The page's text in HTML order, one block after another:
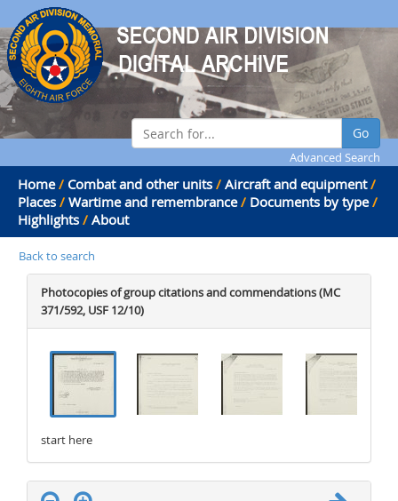
Go
Advanced Search
Home / Combat and other units / Aircraft and equipment /
Places / Wartime and remembrance / Documents by type /
Highlights / About
Back to search
Photocopies of group citations and commendations (MC
371/592, USF 12/10)
start here